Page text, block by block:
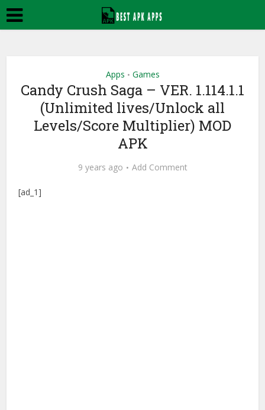
Apps • Games
Candy Crush Saga – VER. 1.114.1.1
(Unlimited lives/Unlock all
Levels/Score Multiplier) MOD
APK
9 years ago Add Comment
[ad_1]